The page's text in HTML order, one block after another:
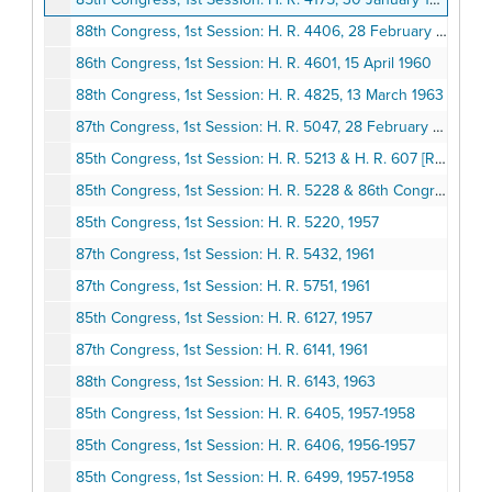
88th Congress, 1st Session: H. R. 4406, 28 February 1963
86th Congress, 1st Session: H. R. 4601, 15 April 1960
88th Congress, 1st Session: H. R. 4825, 13 March 1963
87th Congress, 1st Session: H. R. 5047, 28 February 1961
85th Congress, 1st Session: H. R. 5213 & H. R. 607 [Report No. 1211], 1957 February 21 & 1957 January 3
85th Congress, 1st Session: H. R. 5228 & 86th Congress, 1st Session, S. 607, 1957-1959
85th Congress, 1st Session: H. R. 5220, 1957
87th Congress, 1st Session: H. R. 5432, 1961
87th Congress, 1st Session: H. R. 5751, 1961
85th Congress, 1st Session: H. R. 6127, 1957
87th Congress, 1st Session: H. R. 6141, 1961
88th Congress, 1st Session: H. R. 6143, 1963
85th Congress, 1st Session: H. R. 6405, 1957-1958
85th Congress, 1st Session: H. R. 6406, 1956-1957
85th Congress, 1st Session: H. R. 6499, 1957-1958